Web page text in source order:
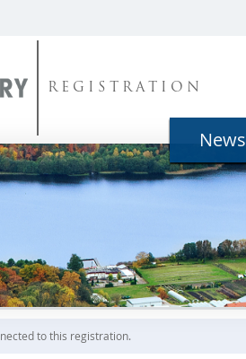
REGISTRATION
News
to this registration.